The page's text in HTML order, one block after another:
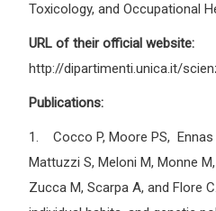
Toxicology, and Occupational
URL of their official website:
http://dipartimenti.unica.it/
Publications:
1. Cocco P, Moore PS, Ennas
Mattuzzi S, Meloni M, Monne
Zucca M, Scarpa A, and Flore